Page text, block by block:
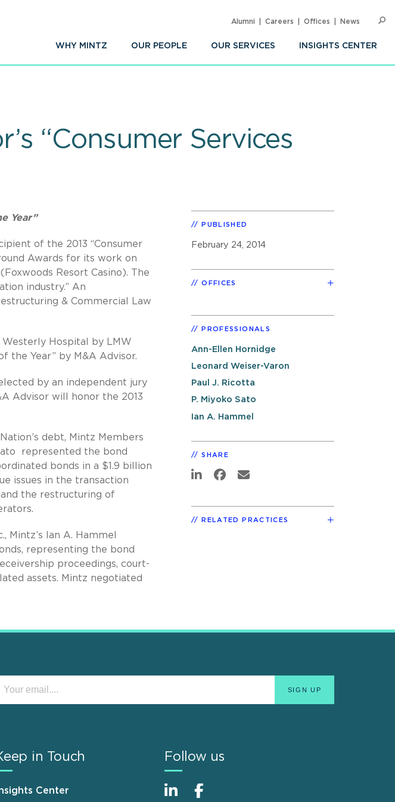
WHY MINTZ OUR PEOPLE OUR SERVICES INSIGHTS CENTER
Alumni Careers Offices News
“Consumer Services
Year”
of the 2013 “Consumer
Awards for its work on
Resort Casino). The
industry.” An
& Commercial Law
Hospital by LMW
the Year” by M&A Advisor.
by an independent jury
Advisor will honor the 2013
debt, Mintz Members
represented the bond
bonds in a $1.9 billion
issues in the transaction
the restructuring of
Mintz’s Ian A. Hammel
representing the bond
proceedings, court-
assets. Mintz negotiated
PUBLISHED
February 24, 2014
OFFICES
PROFESSIONALS
Ann-Ellen Hornidge
Leonard Weiser-Varon
Paul J. Ricotta
P. Miyoko Sato
Ian A. Hammel
SHARE
RELATED PRACTICES
in Touch
Center
Follow us